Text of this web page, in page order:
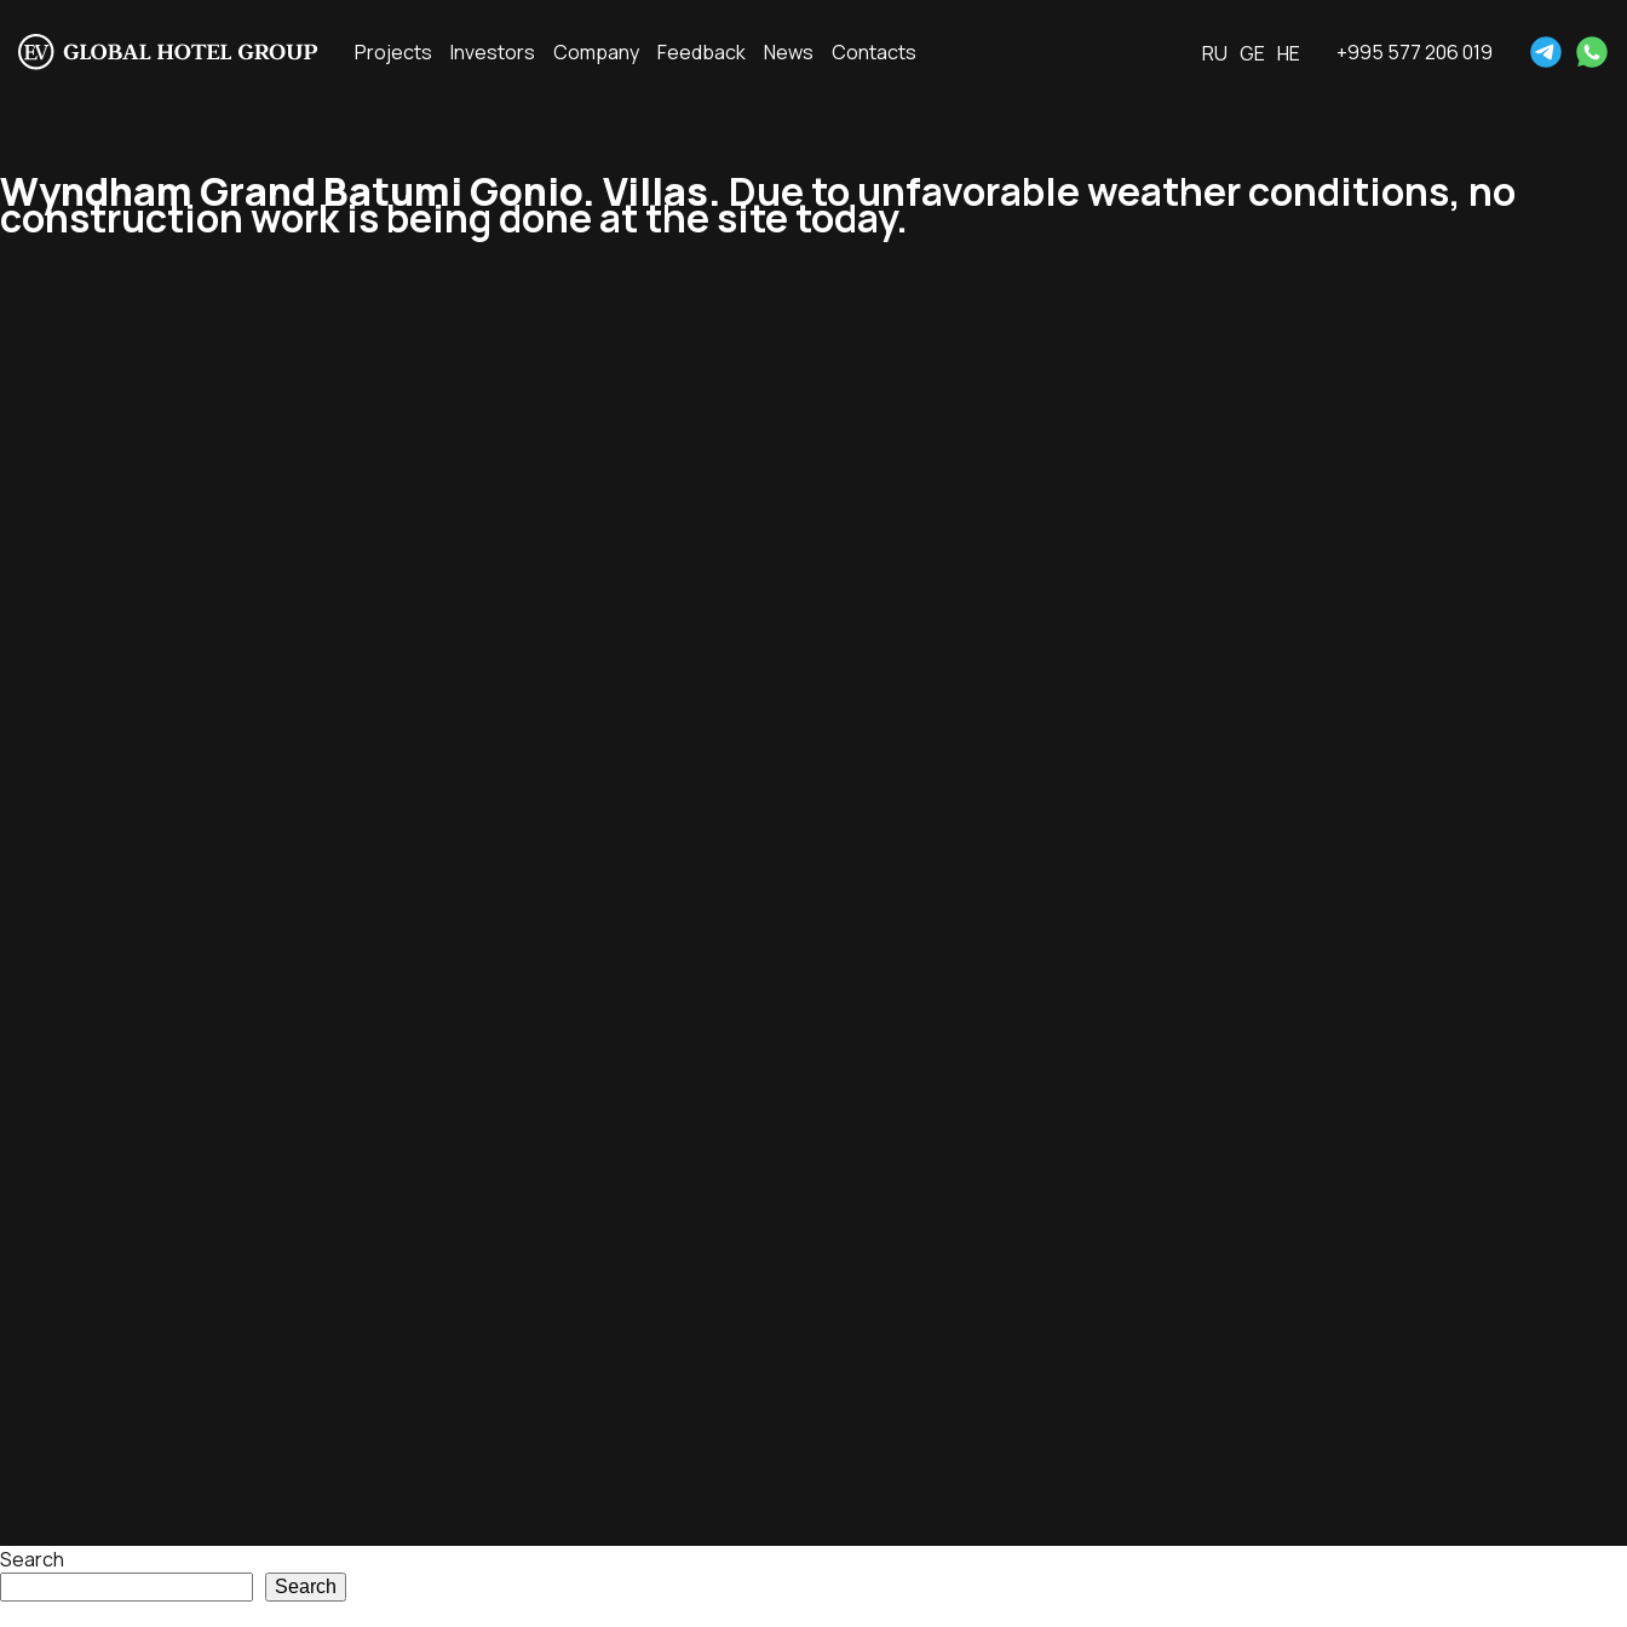
Projects Investors Company Feedback News Contacts RU GE HE +995 577 206 019
Wyndham Grand Batumi Gonio. Villas. Due to unfavorable weather conditions, no
construction work is being done at the site today.
Search
Search